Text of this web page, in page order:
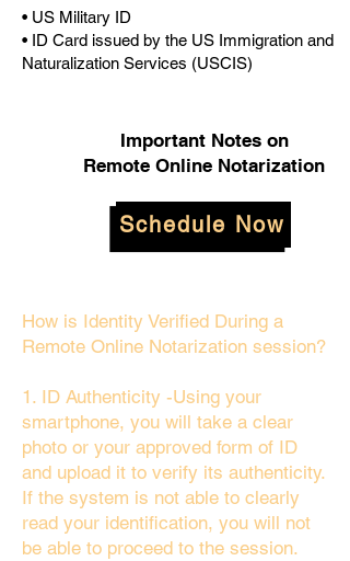
• US Military ID
• ID Card issued by the US Immigration and
Naturalization Services (USCIS)
Important Notes on
Remote Online Notarization
Schedule Now
How is Identity Verified During a
Remote Online Notarization session?
1. ID Authenticity -Using your
smartphone, you will take a clear
photo or your approved form of ID
and upload it to verify its authenticity.
If the system is not able to clearly
read your identification, you will not
be able to proceed to the session.